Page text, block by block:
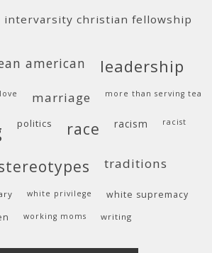
intervarsity christian fellowship
american leadership
love marriage more than serving tea
politics race racism racist
traditions
white privilege
white supremacy
working moms writing